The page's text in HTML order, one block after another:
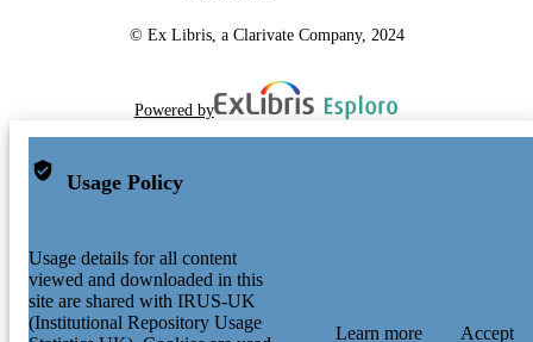
© Ex Libris, a Clarivate Company, 2024
Powered by
Usage Policy
Usage details for all content
viewed and downloaded in this
site are shared with IRUS-UK
(Institutional Repository Usage
Learn more Accept